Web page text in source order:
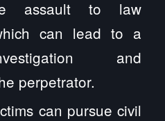
assault to law
can lead to a
and
perpetrator.
can pursue civil